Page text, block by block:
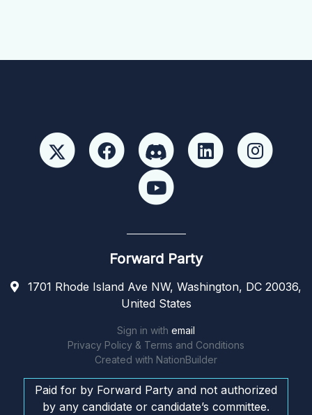
Forward Party
1701 Rhode Island Ave NW, Washington, DC 20036,
United States
Sign in with email
Privacy Policy & Terms and Conditions
Created with NationBuilder
Paid for by Forward Party and not authorized
by any candidate or candidate’s committee.